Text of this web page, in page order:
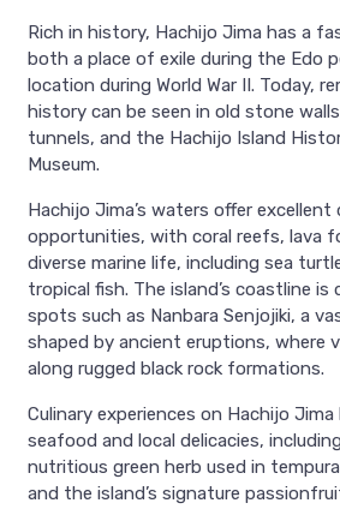
Rich in history, Hachijo Jima has a
both a place of exile during the Edo
location during World War II. Today,
history can be seen in old stone
tunnels, and the Hachijo Island
Museum.
Hachijo Jima’s waters offer excellent
opportunities, with coral reefs, lava
diverse marine life, including sea
tropical fish. The island’s coastline
spots such as Nanbara Senjojiki, a
shaped by ancient eruptions, where
along rugged black rock formations.
Culinary experiences on Hachijo
seafood and local delicacies,
nutritious green herb used in
and the island’s signature